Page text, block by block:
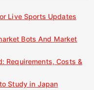
Live Sports Updates
Bots And Market
Requirements, Costs &
Study in Japan